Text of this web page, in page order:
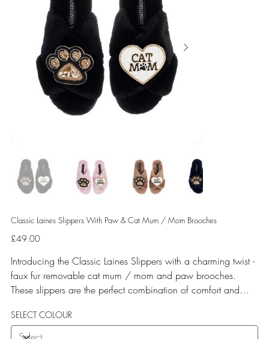
Classic Laines Slippers With Paw & Cat Mum / Mom Brooches
Price
£49.00
Introducing the Classic Laines Slippers with a charming twist -
faux fur removable cat mum / mom and paw brooches.
These slippers are the perfect combination of comfort and
lining. The addition of the adorable cat brooches adds a fun
and playful touch to these cozy slippers. Whether you're
SELECT COLOUR